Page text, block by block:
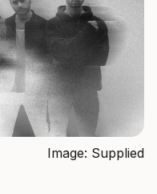
Image: Supplied